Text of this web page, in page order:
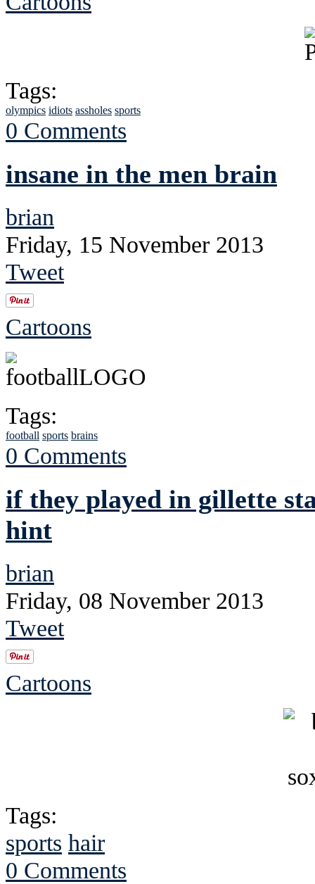
Tags:
olympics idiots assholes sports
0 Comments
insane in the men brain
brian
Friday, 15 November 2013
Tweet
Cartoons
Tags:
football sports brains
0 Comments
if they played in gillette
hint
brian
Friday, 08 November 2013
Tweet
Cartoons
Tags:
sports hair
0 Comments